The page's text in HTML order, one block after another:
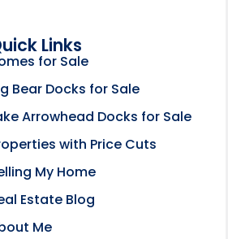
Estate Team opens in a
Links
for Sale
Bear Docks for Sale
Arrowhead Docks for Sale
with Price Cuts
My Home
Estate Blog
Me